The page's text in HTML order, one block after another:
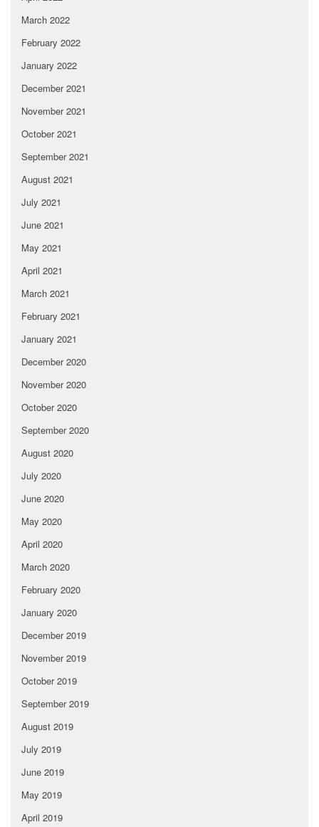
March 2022
February 2022
January 2022
December 2021
November 2021
October 2021
September 2021
August 2021
July 2021
June 2021
May 2021
April 2021
March 2021
February 2021
January 2021
December 2020
November 2020
October 2020
September 2020
August 2020
July 2020
June 2020
May 2020
April 2020
March 2020
February 2020
January 2020
December 2019
November 2019
October 2019
September 2019
August 2019
July 2019
June 2019
May 2019
April 2019